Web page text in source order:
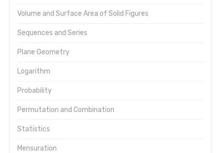
Volume and Surface Area of Solid Figures
Sequences and Series
Plane Geometry
Logarithm
Probability
Permutation and Combination
Statistics
Mensuration